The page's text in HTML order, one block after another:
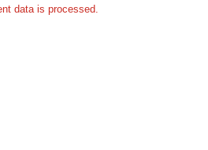
data is processed.